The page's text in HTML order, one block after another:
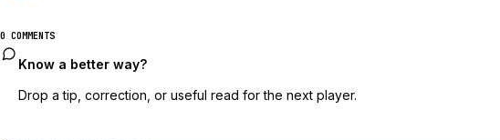
0 COMMENTS
Know a better way?
Drop a tip, correction, or useful read for the next player.